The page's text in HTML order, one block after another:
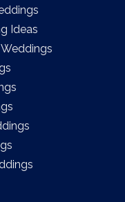
Ideas